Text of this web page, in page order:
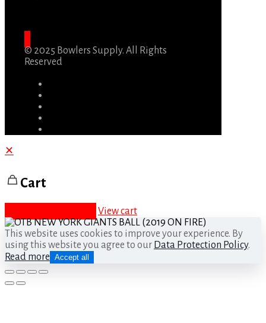
© 2025 Bowlers Supply. All Rights
Reserved
✕
Cart
View cart
This website uses cookies to improve your experience. By
using this website you agree to our Data Protection Policy.
Read more Accept all